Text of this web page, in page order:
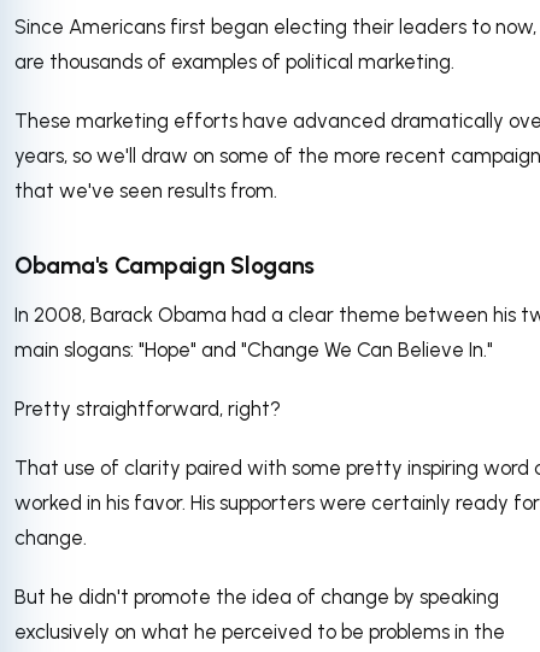
Since Americans first began electing their leaders to
are thousands of examples of political marketing.
These marketing efforts have advanced dramatically
years, so we'll draw on some of the more recent
that we've seen results from.
Obama's Campaign Slogans
In 2008, Barack Obama had a clear theme between his
main slogans: "Hope" and "Change We Can Believe In."
Pretty straightforward, right?
That use of clarity paired with some pretty inspiring word
worked in his favor. His supporters were certainly ready for
change.
But he didn't promote the idea of change by speaking
exclusively on what he perceived to be problems in the